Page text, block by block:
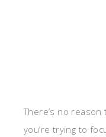
There’s no
you’re trying to